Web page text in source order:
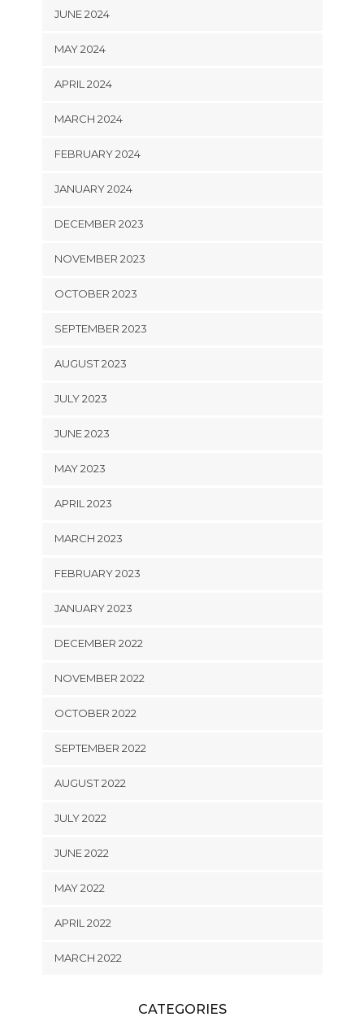
JUNE 2024
MAY 2024
APRIL 2024
MARCH 2024
FEBRUARY 2024
JANUARY 2024
DECEMBER 2023
NOVEMBER 2023
OCTOBER 2023
SEPTEMBER 2023
AUGUST 2023
JULY 2023
JUNE 2023
MAY 2023
APRIL 2023
MARCH 2023
FEBRUARY 2023
JANUARY 2023
DECEMBER 2022
NOVEMBER 2022
OCTOBER 2022
SEPTEMBER 2022
AUGUST 2022
JULY 2022
JUNE 2022
MAY 2022
APRIL 2022
MARCH 2022
CATEGORIES